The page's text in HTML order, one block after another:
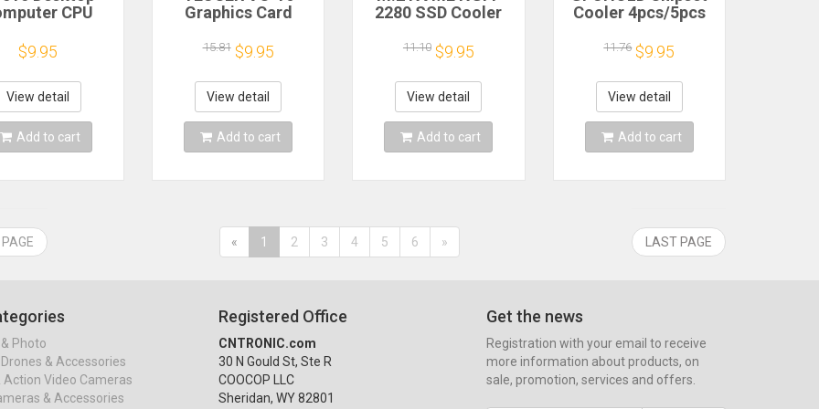
CPU
Paste
Conductive
Paste for
Heat Sink
Scraper
$9.95
View detail
Add to cart
Graphics Card
Bracket Universal
Video Card Support
Adjustable Holder
Desktop PC Case
Accessories
15.81 $9.95
View detail
Add to cart
2280 SSD Cooler
M.2 NVME Heatsink
Aluminum Solid
State Hard Disk
Radiator
11.10 $9.95
View detail
Add to cart
Cooler 4pcs/5pcs
2/3/4 3B+4B Heat
Sink Aluminum
Heatsink Radiator
Cooler Kit for
Raspberry Pi
11.76 $9.95
View detail
Add to cart
« 1 2 3 4 5 6 » LAST PAGE
Photo
& Accessories
Action Video Cameras
& Accessories
Registered Office
CNTRONIC.com
30 N Gould St, Ste R
COOCOP LLC
Sheridan, WY 82801
Get the news
Registration with your email to receive
more information about products, on
sale, promotion, services and offers.